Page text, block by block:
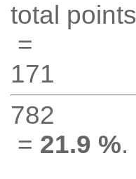
total points
=
171
782
= 21.9 %.